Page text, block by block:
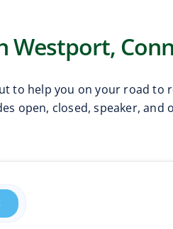
Westport,
to help you on your road to
open, closed, speaker,